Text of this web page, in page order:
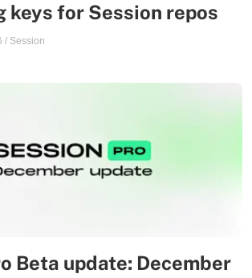
keys for Session repos
/ Session
Beta update: December